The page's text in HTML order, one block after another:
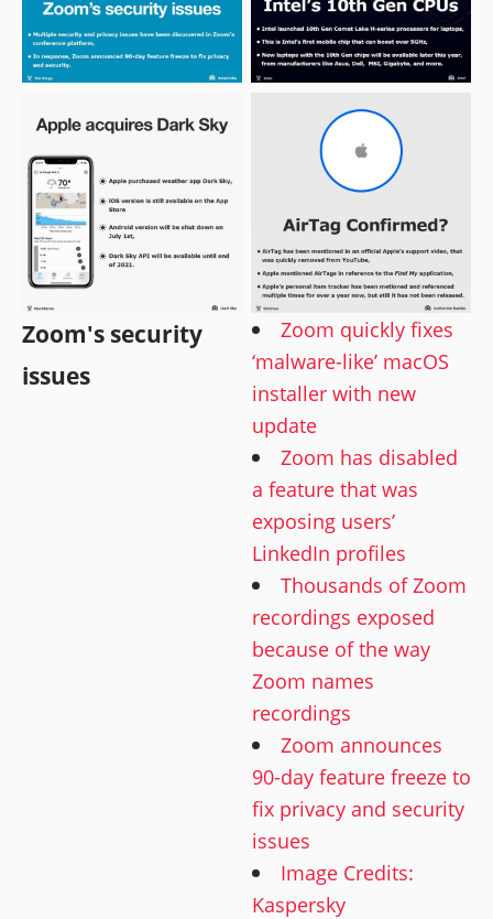
Zoom's security
issues
Zoom quickly fixes
‘malware-like’ macOS
installer with new
update
Zoom has disabled
a feature that was
exposing users’
LinkedIn profiles
Thousands of Zoom
recordings exposed
because of the way
Zoom names
recordings
Zoom announces
90-day feature freeze to
fix privacy and security
issues
Image Credits:
Kaspersky